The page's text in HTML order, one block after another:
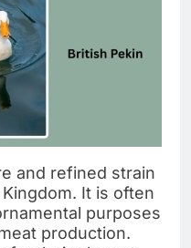
and refined strain
It is often
purposes
production.